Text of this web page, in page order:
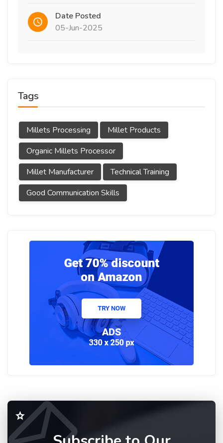
Date Posted
05-Jun-2025
Tags
Millets Processing
Millet Products
Organic Millets Processor
Millet Manufacturer
Technical Training
Good Communication Skills